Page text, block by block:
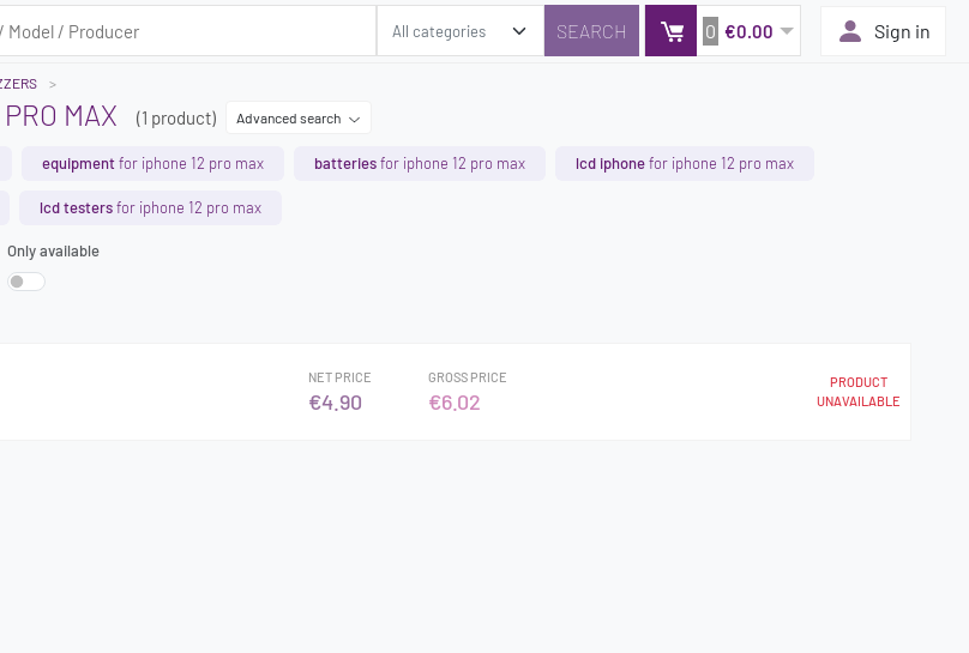
0 €0.00 Sign in
MAX (1 product) Advanced search
equipmentfor iphone 12 pro max batteriesfor iphone 12 pro max lcd iphonefor iphone 12 pro max
lcd testersfor iphone 12 pro max
Only available
NET PRICE
€4.90
GROSS PRICE
€6.02
PRODUCT
UNAVAILABLE